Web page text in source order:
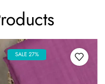
SALE 27%